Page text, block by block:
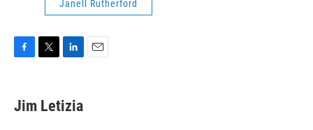
Janell Rutherford
e
b
t
t
k
e
Jim Letizia